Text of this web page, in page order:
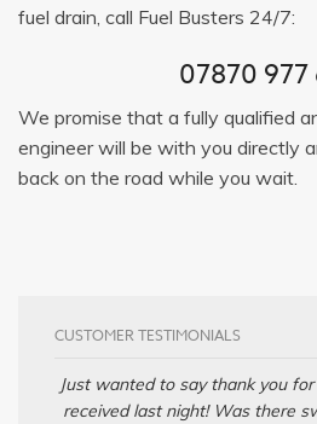
fuel drain, call Fuel Busters 24/7:
07870 977
We promise that a fully qualified
engineer will be with you directly
back on the road while you wait.
CUSTOMER TESTIMONIALS
Just wanted to say thank you
received last night! Was there